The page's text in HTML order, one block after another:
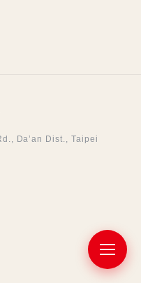
Da’an Dist., Taipei